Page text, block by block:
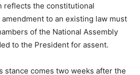
reflects the constitutional
to an existing law must
of the National Assembly
to the President for assent.
stance comes two weeks after the